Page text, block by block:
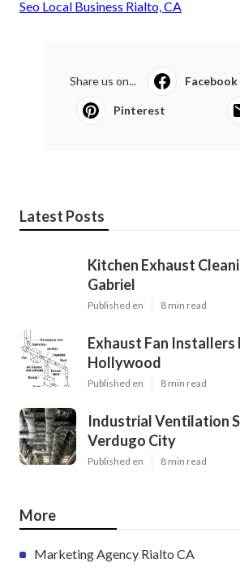
Seo Local Business Rialto, CA
Share us on... Facebook
Pinterest
Latest Posts
Kitchen Exhaust
Gabriel
Published en 8 min read
Exhaust Fan Installers
Hollywood
Published en 8 min read
Industrial Ventilation
Verdugo City
Published en 8 min read
More
Marketing Agency Rialto CA